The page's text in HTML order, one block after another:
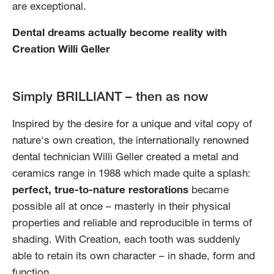
are exceptional.
Dental dreams actually become reality with
Creation Willi Geller
Simply BRILLIANT – then as now
Inspired by the desire for a unique and vital copy of
nature‘s own creation, the internationally renowned
dental technician Willi Geller created a metal and
ceramics range in 1988 which made quite a splash:
perfect, true-to-nature restorations became
possible all at once – masterly in their physical
properties and reliable and reproducible in terms of
shading. With Creation, each tooth was suddenly
able to retain its own character – in shade, form and